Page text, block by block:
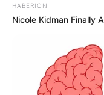
HABERION
Nicole Kidman Finally